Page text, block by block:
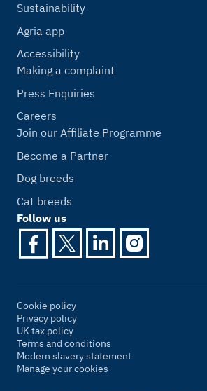
Sustainability
Agria app
Accessibility
Making a complaint
Press Enquiries
Careers
Join our Affiliate Programme
Become a Partner
Dog breeds
Cat breeds
Follow us
Cookie policy
Privacy policy
UK tax policy
Terms and conditions
Modern slavery statement
Manage your cookies